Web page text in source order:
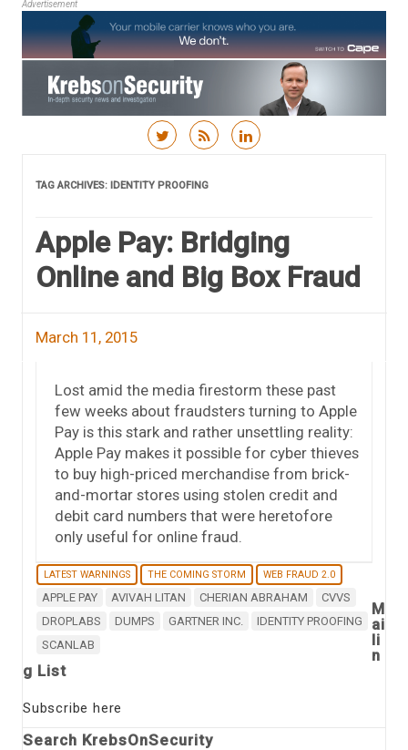
Advertisement
TAG ARCHIVES: IDENTITY PROOFING
Apple Pay: Bridging
Online and Big Box Fraud
March 11, 2015
Lost amid the media firestorm these past
few weeks about fraudsters turning to Apple
Pay is this stark and rather unsettling reality:
Apple Pay makes it possible for cyber thieves
to buy high-priced merchandise from brick-
and-mortar stores using stolen credit and
debit card numbers that were heretofore
only useful for online fraud.
LATEST WARNINGS THE COMING STORM WEB FRAUD 2.0
APPLE PAY AVIVAH LITAN CHERIAN ABRAHAM
CVVS
DROPLABS
DUMPS GARTNER INC.
IDENTITY PROOFING
SCANLAB
M
ai
li
n
g List
Subscribe here
Search KrebsOnSecurity